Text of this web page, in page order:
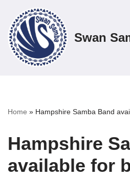
Skip
to
content
Swan
Home » Hampshire Samba Band
Hampshire
available for